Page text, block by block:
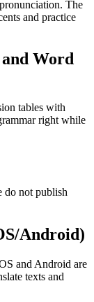
The
and practice
Word
tables with
right while
do not publish
Android)
and Android are
texts and